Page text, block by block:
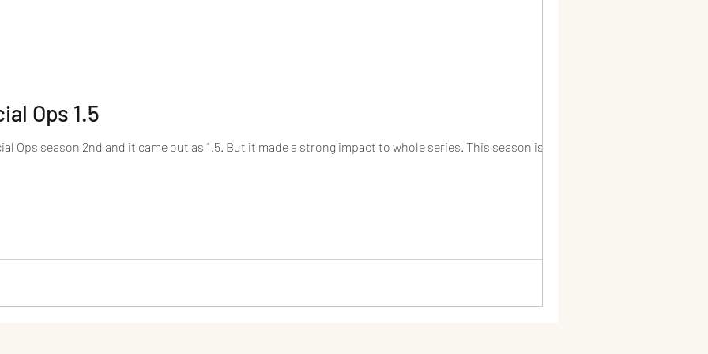
Ops 1.5
Ops season 2nd and it came out as 1.5. But it made a strong impact to whole series. This season is...